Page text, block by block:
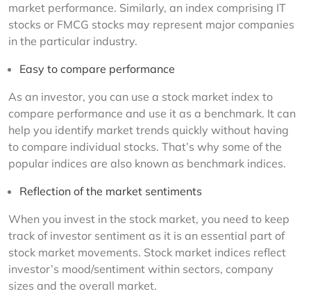
market performance. Similarly, an index comprising IT
stocks or FMCG stocks may represent major companies
in the particular industry.
Easy to compare performance
As an investor, you can use a stock market index to
compare performance and use it as a benchmark. It can
help you identify market trends quickly without having
to compare individual stocks. That’s why some of the
popular indices are also known as benchmark indices.
Reflection of the market sentiments
When you invest in the stock market, you need to keep
track of investor sentiment as it is an essential part of
stock market movements. Stock market indices reflect
investor’s mood/sentiment within sectors, company
sizes and the overall market.